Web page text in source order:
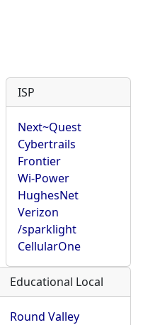
ISP
Next~Quest
Cybertrails
Frontier
Wi-Power
HughesNet
Verizon
/sparklight
CellularOne
Educational Local
Round Valley